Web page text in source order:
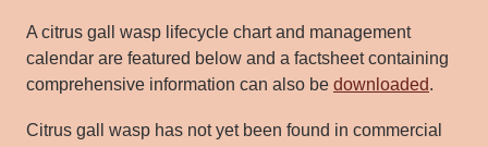
A citrus gall wasp lifecycle chart and management
calendar are featured below and a factsheet containing
comprehensive information can also be downloaded.
Citrus gall wasp has not yet been found in commercial